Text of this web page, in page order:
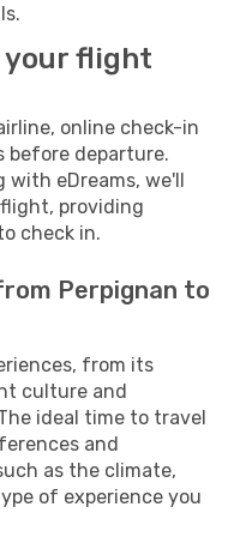
your flight
online check-in
before departure.
with eDreams, we'll
providing
check in.
Perpignan to
from its
culture and
ideal time to travel
and
as the climate,
of experience you